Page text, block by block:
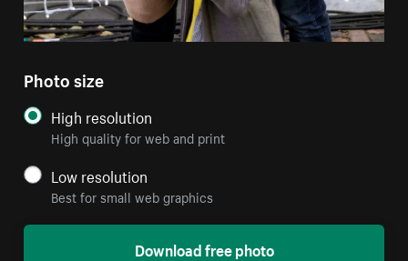
Photo size
High resolution
High quality for web and print
Low resolution
Best for small web graphics
Download free photo